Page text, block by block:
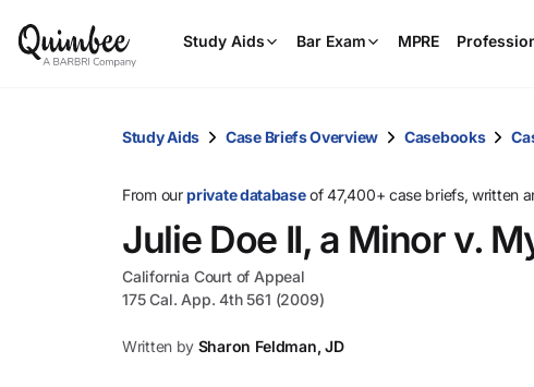
Study Aids Bar Exam MPRE
Study Aids Case Briefs Overview Casebooks
From ourprivate databaseof 47,400+ case briefs, written
Julie Doe II, a Minor v.
California Court of Appeal
175 Cal. App. 4th 561 (2009)
Written by Sharon Feldman, JD